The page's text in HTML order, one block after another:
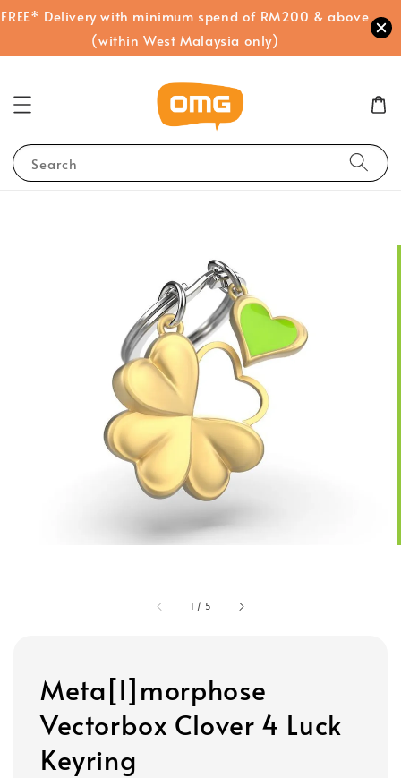
FREE* Delivery with minimum spend of RM200 & above
(within West Malaysia only)
Search
1 / 5
Meta[l]morphose
Vectorbox Clover 4 Luck
Keyring